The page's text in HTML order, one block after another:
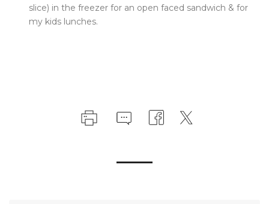
slice) in the freezer for an open faced sandwich & for
my kids lunches.